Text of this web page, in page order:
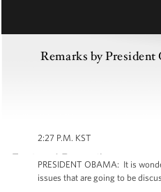
Remarks by
2:27 P.M. KST
PRESIDENT OBAMA: It is
issues that are going to be